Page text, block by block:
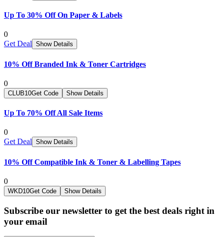
Up To 30% Off On Paper & Labels
0
Get Deal Show Details
10% Off Branded Ink & Toner Cartridges
0
CLUB10Get Code Show Details
Up To 70% Off All Sale Items
0
Get Deal Show Details
10% Off Compatible Ink & Toner & Labelling Tapes
0
WKD10Get Code Show Details
Subscribe our newsletter to get the best deals right in
your email